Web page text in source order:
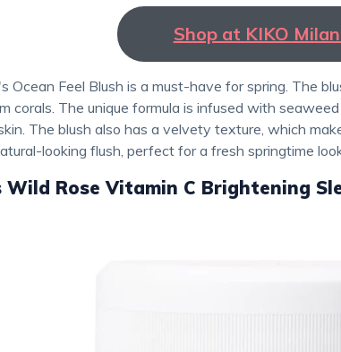
Shop at KIKO
corals. The unique formula is infused with
The blush also has a velvety texture, which
looking flush, perfect for a fresh springtime
Wild Rose Vitamin C Brightening